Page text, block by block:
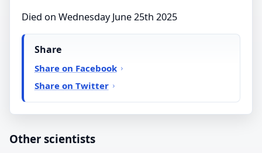
Died on Wednesday June 25th 2025
Share
Share on Facebook
Share on Twitter
Other scientists